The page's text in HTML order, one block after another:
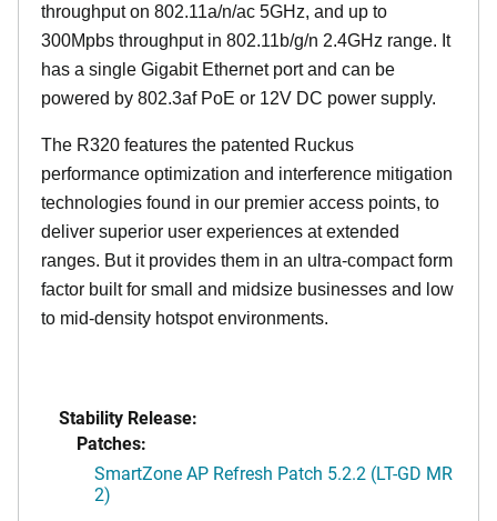
throughput on 802.11a/n/ac 5GHz, and up to
300Mpbs throughput in 802.11b/g/n 2.4GHz range. It
has a single Gigabit Ethernet port and can be
powered by 802.3af PoE or 12V DC power supply.
The R320 features the patented Ruckus
performance optimization and interference mitigation
technologies found in our premier access points, to
deliver superior user experiences at extended
ranges. But it provides them in an ultra-compact form
factor built for small and midsize businesses and low
to mid-density hotspot environments.
Stability Release:
Patches:
SmartZone AP Refresh Patch 5.2.2 (LT-GD MR
2)